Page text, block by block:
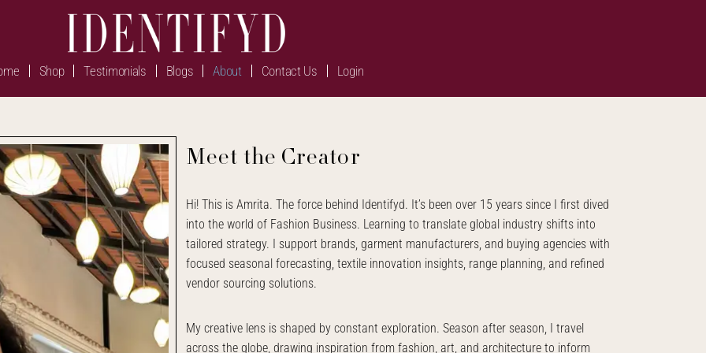
Shop Testimonials Blogs About Contact Us Login
Meet the Creator
Hi! This is Amrita. The force behind Identifyd. It’s been over 15 years since I first dived
into the world of Fashion Business. Learning to translate global industry shifts into
tailored strategy. I support brands, garment manufacturers, and buying agencies with
focused seasonal forecasting, textile innovation insights, range planning, and refined
vendor sourcing solutions.
My creative lens is shaped by constant exploration. Season after season, I travel
across the globe, drawing inspiration from fashion, art, and architecture to inform